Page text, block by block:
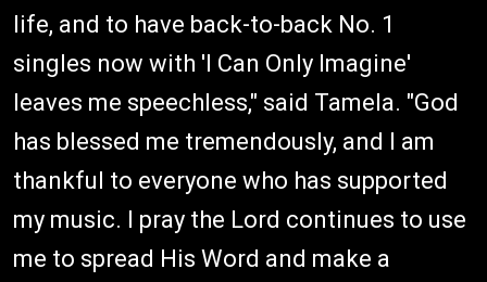
life, and to have back-to-back No. 1
singles now with 'I Can Only Imagine'
leaves me speechless," said Tamela. "God
has blessed me tremendously, and I am
thankful to everyone who has supported
my music. I pray the Lord continues to use
me to spread His Word and make a